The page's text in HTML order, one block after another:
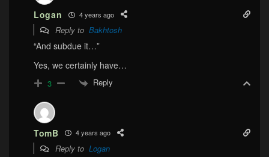
Logan 4 years ago
Reply to Bakhtosh
“And subdue it…”
Yes, we certainly have…
3 Reply
TomB 4 years ago
Reply to Logan